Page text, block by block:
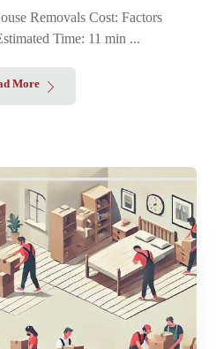
Removals Cost: Factors
Time: 11 min ...
More